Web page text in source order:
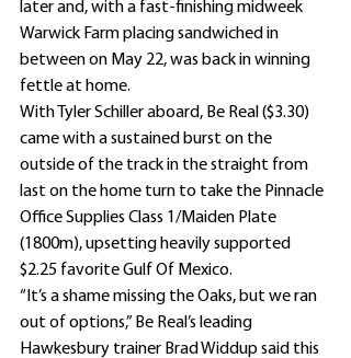
later and, with a fast-finishing midweek
Warwick Farm placing sandwiched in
between on May 22, was back in winning
fettle at home.
With Tyler Schiller aboard, Be Real ($3.30)
came with a sustained burst on the
outside of the track in the straight from
last on the home turn to take the Pinnacle
Office Supplies Class 1/Maiden Plate
(1800m), upsetting heavily supported
$2.25 favorite Gulf Of Mexico.
“It’s a shame missing the Oaks, but we ran
out of options,” Be Real’s leading
Hawkesbury trainer Brad Widdup said this